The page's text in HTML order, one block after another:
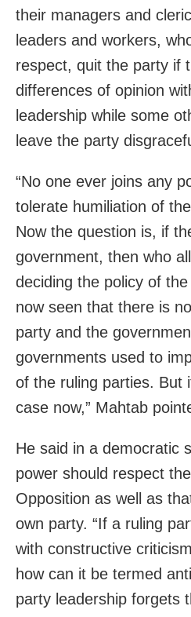
their managers and
leaders and workers,
respect, quit the party if
differences of opinion
leadership while some
leave the party
“No one ever joins any
tolerate humiliation of
Now the question is, if
government, then who
deciding the policy of
now seen that there is
party and the
governments used to
of the ruling parties. But
case now,” Mahtab
He said in a democratic
power should respect
Opposition as well as
own party. “If a ruling
with constructive
how can it be termed
party leadership forgets